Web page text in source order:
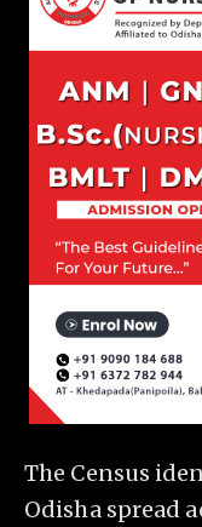
The Census
Odisha spread